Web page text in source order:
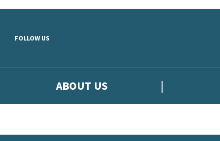
FOLLOW US
ABOUT US